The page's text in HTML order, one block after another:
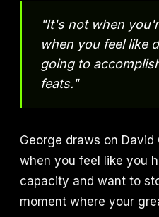
"It's not when
when you feel like
going to
feats."
George draws on
when you feel like you
capacity and want to
moment where your